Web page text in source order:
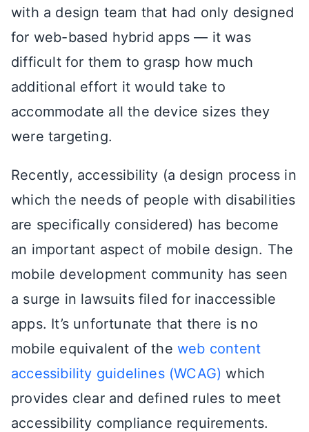
with a design team that had only designed
for web-based hybrid apps — it was
difficult for them to grasp how much
additional effort it would take to
accommodate all the device sizes they
were targeting.
Recently, accessibility (a design process in
which the needs of people with disabilities
are specifically considered) has become
an important aspect of mobile design. The
mobile development community has seen
a surge in lawsuits filed for inaccessible
apps. It’s unfortunate that there is no
mobile equivalent of the web content
accessibility guidelines (WCAG) which
provides clear and defined rules to meet
accessibility compliance requirements.